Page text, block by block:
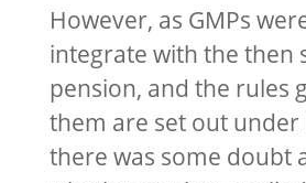
However, as GMPs
integrate with the then
pension, and the rules
them are set out under
there was some doubt